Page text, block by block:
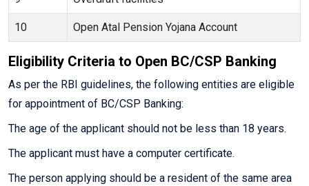
10 Open Atal Pension Yojana Account
Eligibility Criteria to Open BC/CSP Banking
As per the RBI guidelines, the following entities are eligible
for appointment of BC/CSP Banking:
The age of the applicant should not be less than 18 years.
The applicant must have a computer certificate.
The person applying should be a resident of the same area